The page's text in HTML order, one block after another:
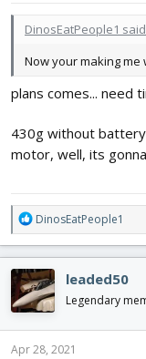
DinosEatPeople1
Now your making
plans comes... need
430g without
motor, well, its
R
e
a
c
t
i
o
n
s
DinosEatPeople1
leaded50
Legendary
Apr 28, 2021